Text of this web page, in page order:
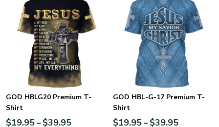
GOD HBLG20 Premium T-
Shirt
$19.95– $39.95
GOD HBL-G-17 Premium T-
Shirt
$19.95– $39.95